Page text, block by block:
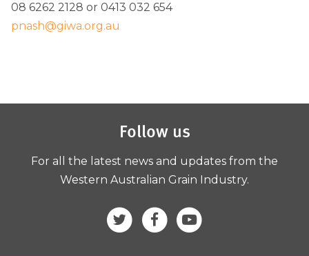
08 6262 2128 or 0413 032 654
pnash@giwa.org.au
Follow us
For all the latest news and updates from the
Western Australian Grain Industry.